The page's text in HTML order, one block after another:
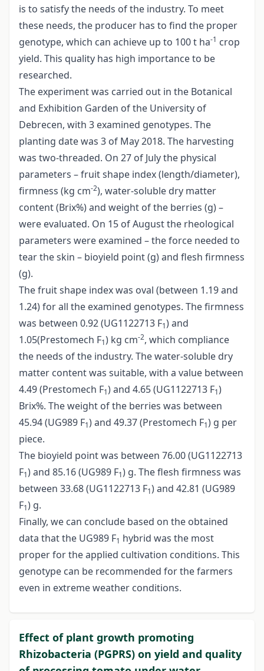
is to satisfy the needs of the industry. To meet
these needs, the producer has to find the proper
genotype, which can achieve up to 100 t ha-1 crop
yield. This quality has high importance to be
researched.
The experiment was carried out in the Botanical
and Exhibition Garden of the University of
Debrecen, with 3 examined genotypes. The
planting date was 3 of May 2018. The harvesting
was two-threaded. On 27 of July the physical
parameters – fruit shape index (length/diameter),
firmness (kg cm-2), water-soluble dry matter
content (Brix%) and weight of the berries (g) –
were evaluated. On 15 of August the rheological
parameters were examined – the force needed to
tear the skin – bioyield point (g) and flesh firmness
(g).
The fruit shape index was oval (between 1.19 and
1.24) for all the examined genotypes. The firmness
was between 0.92 (UG1122713 F1) and
1.05(Prestomech F1) kg cm-2, which compliance
the needs of the industry. The water-soluble dry
matter content was suitable, with a value between
4.49 (Prestomech F1) and 4.65 (UG1122713 F1)
Brix%. The weight of the berries was between
45.94 (UG989 F1) and 49.37 (Prestomech F1) g per
piece.
The bioyield point was between 76.00 (UG1122713
F1) and 85.16 (UG989 F1) g. The flesh firmness was
between 33.68 (UG1122713 F1) and 42.81 (UG989
F1) g.
Finally, we can conclude based on the obtained
data that the UG989 F1 hybrid was the most
proper for the applied cultivation conditions. This
genotype can be recommended for the farmers
even in extreme weather conditions.
Effect of plant growth promoting
Rhizobacteria (PGPRS) on yield and quality